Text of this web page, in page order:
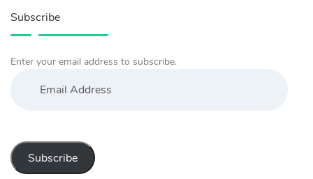
Subscribe
Enter your email address to subscribe.
Address
Subscribe